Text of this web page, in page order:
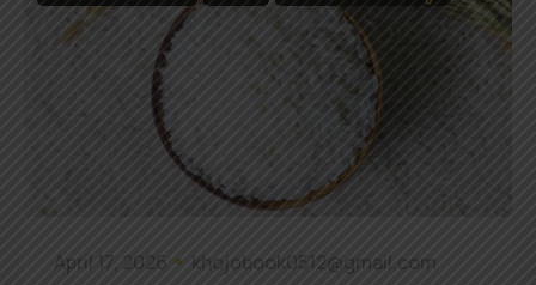
April 17, 2026 khojobook0512@gmail.com